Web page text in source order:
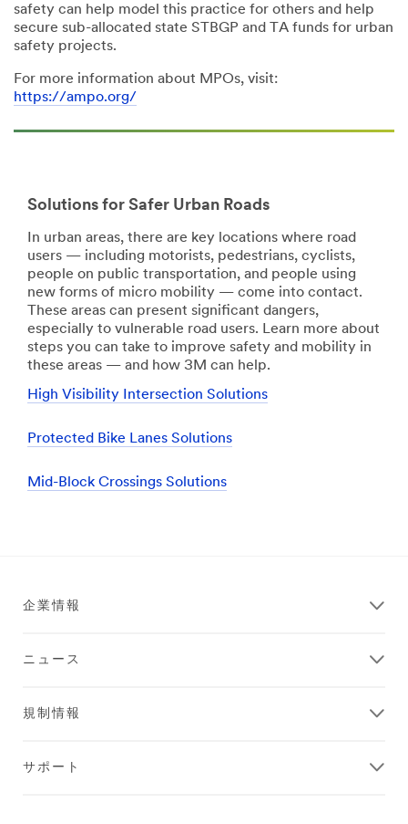
safety can help model this practice for others and help
secure sub-allocated state STBGP and TA funds for urban
safety projects.
For more information about MPOs, visit:
https://ampo.org/
Solutions for Safer Urban Roads
In urban areas, there are key locations where road
users — including motorists, pedestrians, cyclists,
people on public transportation, and people using
new forms of micro mobility — come into contact.
These areas can present significant dangers,
especially to vulnerable road users. Learn more about
steps you can take to improve safety and mobility in
these areas — and how 3M can help.
High Visibility Intersection Solutions
Protected Bike Lanes Solutions
Mid-Block Crossings Solutions
企業情報
ニュース
規制情報
サポート